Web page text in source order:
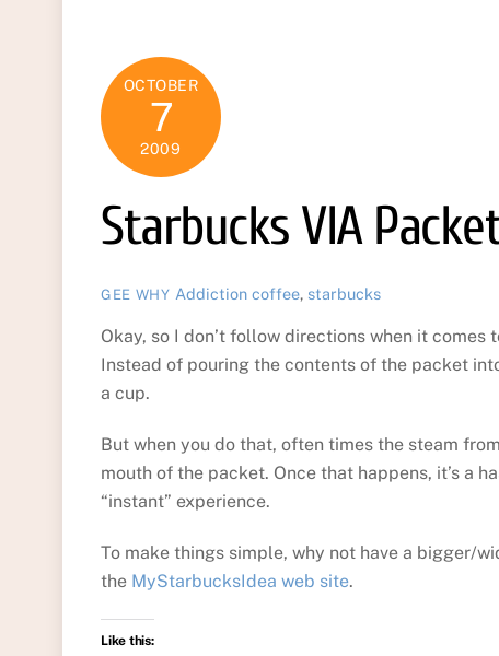
OCTOBER
7
2009
Starbucks VIA
GEE WHY Addiction coffee, starbucks
Okay, so I don’t follow directions when it
Instead of pouring the contents of the packet
a cup.
But when you do that, often times the steam
mouth of the packet. Once that happens, it’s a
“instant” experience.
To make things simple, why not have a bigger/
the MyStarbucksIdea web site.
Like this: